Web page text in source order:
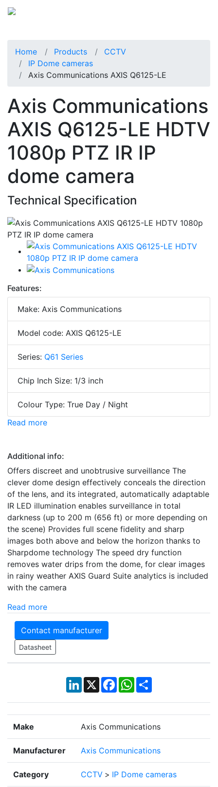
Home Products
CCTV
IP Dome cameras
Axis Communications AXIS Q6125-LE
Axis Communications
AXIS Q6125-LE HDTV
1080p PTZ IR IP
dome camera
Technical Specification
Features:
Make: Axis Communications
Model code: AXIS Q6125-LE
Series: Q61 Series
Chip Inch Size: 1/3 inch
Colour Type: True Day / Night
Read more
Additional info:
Offers discreet and unobtrusive surveillance The
clever dome design effectively conceals the direction
of the lens, and its integrated, automatically adaptable
IR LED illumination enables surveillance in total
darkness (up to 200 m (656 ft) or more depending on
the scene) Provides full scene fidelity and sharp
images both above and below the horizon thanks to
Sharpdome technology The speed dry function
removes water drips from the dome, for clear images
in rainy weather AXIS Guard Suite analytics is included
with the camera
Read more
Contact manufacturer
Datasheet
LinkedIn
X Facebook
WhatsApp
Share
Make Axis Communications
Manufacturer Axis Communications
Category CCTV > IP Dome cameras